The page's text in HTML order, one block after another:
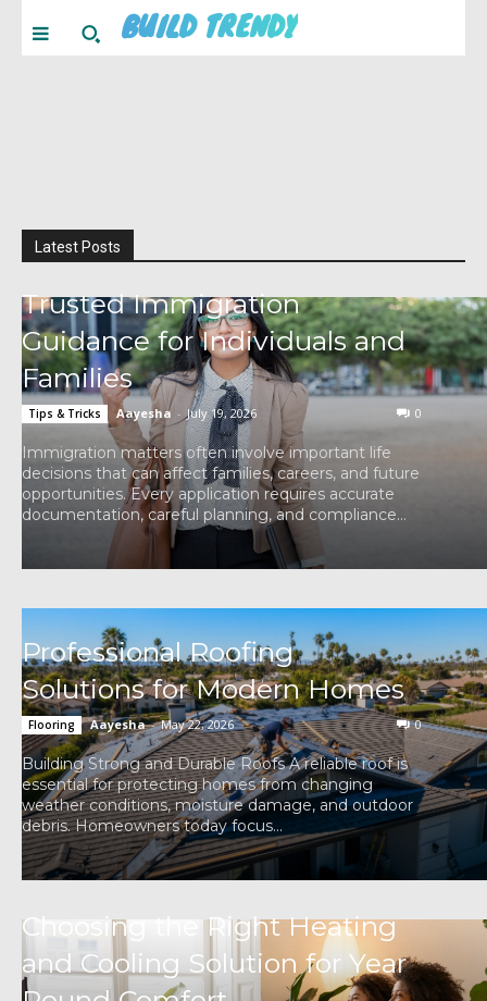
BUILD TRENDY
Latest Posts
Trusted Immigration
Guidance for Individuals and
Families
Tips & Tricks Aayesha - July 19, 2026 0
Immigration matters often involve important life
decisions that can affect families, careers, and future
opportunities. Every application requires accurate
documentation, careful planning, and compliance...
Professional Roofing
Solutions for Modern Homes
Flooring Aayesha - May 22, 2026 0
Building Strong and Durable Roofs A reliable roof is
essential for protecting homes from changing
weather conditions, moisture damage, and outdoor
debris. Homeowners today focus...
Choosing the Right Heating
and Cooling Solution for Year